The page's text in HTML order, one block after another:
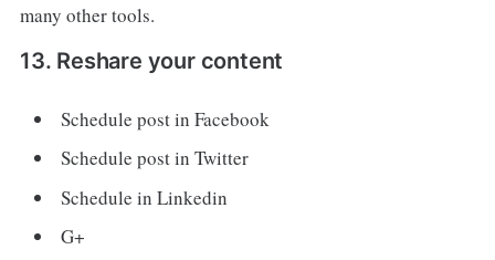
many other tools.
13. Reshare your content
Schedule post in Facebook
Schedule post in Twitter
Schedule in Linkedin
G+